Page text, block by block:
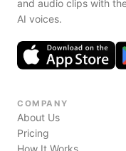
and audio clips with
AI voices.
COMPANY
About Us
Pricing
How It Works